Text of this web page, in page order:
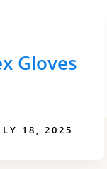
Gloves
18, 2025